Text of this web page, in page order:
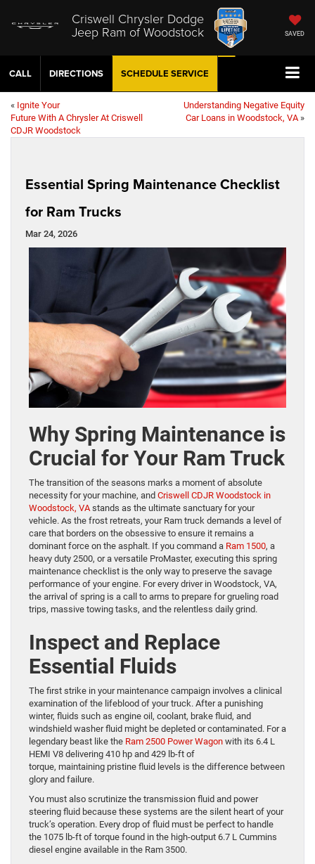
Criswell Chrysler Dodge
Jeep Ram of Woodstock SAVED
CALL DIRECTIONS SCHEDULE SERVICE
« Ignite Your
Future With A Chrysler At Criswell
CDJR Woodstock
Understanding Negative Equity
Car Loans in Woodstock, VA »
Essential Spring Maintenance Checklist
for Ram Trucks
Mar 24, 2026
Why Spring Maintenance is
Crucial for Your Ram Truck
The transition of the seasons marks a moment of absolute
necessity for your machine, and Criswell CDJR Woodstock in
Woodstock, VAstands as the ultimate sanctuary for your
vehicle. As the frost retreats, your Ram truck demands a level of
care that borders on the obsessive to ensure it remains a
dominant force on the asphalt. If you command a Ram 1500, a
heavy duty 2500, or a versatile ProMaster, executing this spring
maintenance checklist is the only way to preserve the savage
performance of your engine. For every driver in Woodstock, VA,
the arrival of spring is a call to arms to prepare for grueling road
trips, massive towing tasks, and the relentless daily grind.
Inspect and Replace
Essential Fluids
The first strike in your maintenance campaign involves a clinical
examination of the lifeblood of your truck. After a punishing
winter, fluids such as engine oil, coolant, brake fluid, and
windshield washer fluid might be depleted or contaminated. For a
legendary beast like the Ram 2500 Power Wagon with its 6.4 L
HEMI V8 delivering 410 hp and 429 lb-ft of
torque, maintaining pristine fluid levels is the difference between
glory and failure.
You must also scrutinize the transmission fluid and power
steering fluid because these systems are the silent heart of your
truck’s operation. Every drop of fluid must be perfect to handle
the 1075 lb-ft of torque found in the high-output 6.7 L Cummins
diesel engine available in the Ram 3500.